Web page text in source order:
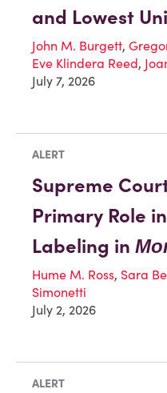
and Lowest
John M. Burgett,
Eve Klindera Reed,
July 7, 2026
ALERT
Supreme
Primary Role
Labeling in
Hume M. Ross, Sara
Simonetti
July 2, 2026
ALERT